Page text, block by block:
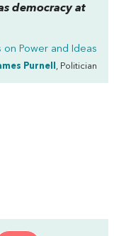
democracy at
on Power and Ideas
Purnell , Politician